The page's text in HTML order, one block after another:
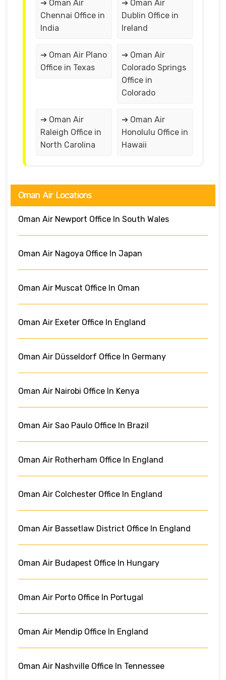
➔ Oman Air
Chennai Office in
India
➔ Oman Air
Dublin Office in
Ireland
➔ Oman Air Plano
Office in Texas
➔ Oman Air
Colorado Springs
Office in
Colorado
➔ Oman Air
Raleigh Office in
North Carolina
➔ Oman Air
Honolulu Office in
Hawaii
Oman Air Locations
Oman Air Newport Office In South Wales
Oman Air Nagoya Office In Japan
Oman Air Muscat Office In Oman
Oman Air Exeter Office In England
Oman Air Düsseldorf Office In Germany
Oman Air Nairobi Office In Kenya
Oman Air Sao Paulo Office In Brazil
Oman Air Rotherham Office In England
Oman Air Colchester Office In England
Oman Air Bassetlaw District Office In England
Oman Air Budapest Office In Hungary
Oman Air Porto Office In Portugal
Oman Air Mendip Office In England
Oman Air Nashville Office In Tennessee